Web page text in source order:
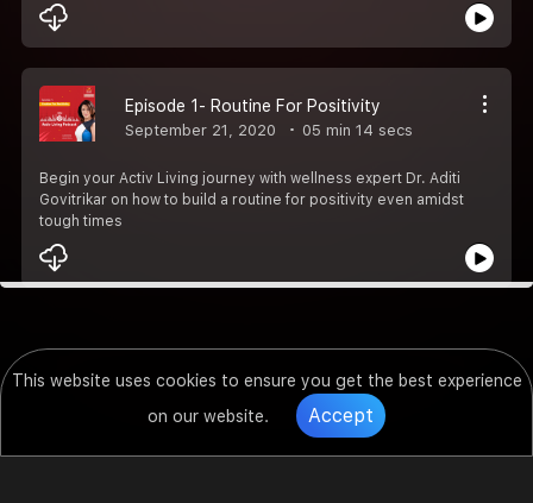
This website uses cookies to ensure you get the best experience
on our website.
Accept
Episode 1- Routine For Positivity
September 21, 2020 05 min 14 secs
Begin your Activ Living journey with wellness expert Dr. Aditi
Govitrikar on how to build a routine for positivity even amidst
tough times